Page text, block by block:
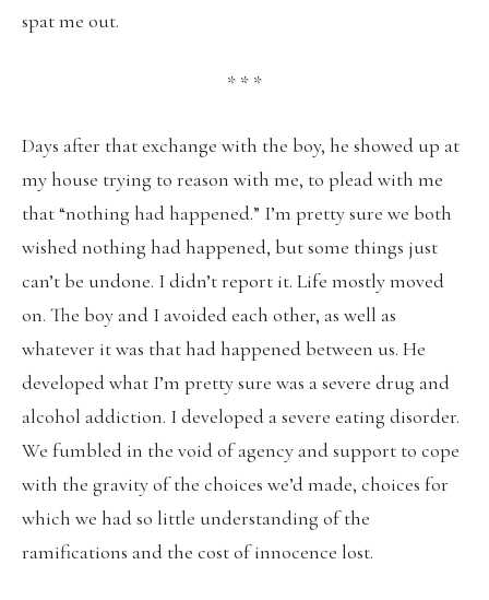
spat me out.
* * *
Days after that exchange with the boy, he showed up at
my house trying to reason with me, to plead with me
that “nothing had happened.” I’m pretty sure we both
wished nothing had happened, but some things just
can’t be undone. I didn’t report it. Life mostly moved
on. The boy and I avoided each other, as well as
whatever it was that had happened between us. He
developed what I’m pretty sure was a severe drug and
alcohol addiction. I developed a severe eating disorder.
We fumbled in the void of agency and support to cope
with the gravity of the choices we’d made, choices for
which we had so little understanding of the
ramifications and the cost of innocence lost.